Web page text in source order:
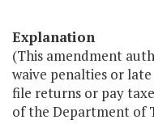
Explanation
(This amendment
waive penalties or
file returns or pay
of the Department of